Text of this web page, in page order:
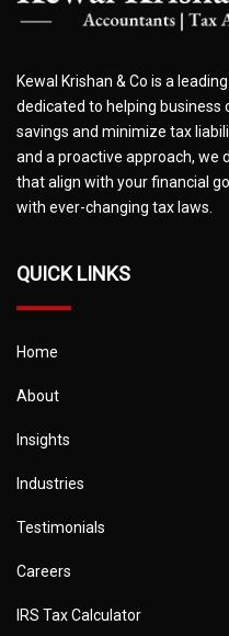
Kewal Krishan & Co is a
dedicated to helping business
savings and minimize tax
and a proactive approach, we
that align with your financial
with ever-changing tax laws.
QUICK LINKS
Home
About
Insights
Industries
Testimonials
Careers
IRS Tax Calculator